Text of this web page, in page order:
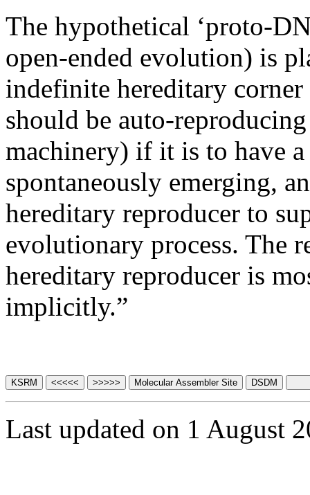
The hypothetical ‘proto-
open-ended evolution) is
indefinite hereditary corner
should be auto-
machinery) if it is to have a
spontaneously emerging,
hereditary reproducer to
evolutionary process. The
hereditary reproducer is
implicitly.”
Last updated on 1 August